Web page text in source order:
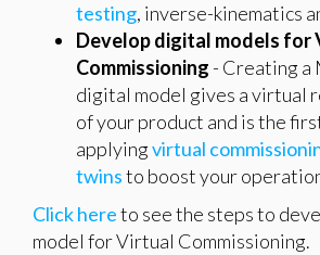
testing, inverse-kinematics
Develop digital models for
Commissioning - Creating a
digital model gives a virtual
of your product and is the
applyingvirtual
twinsto boost your
Click hereto see the steps to
model for Virtual Commissioning.